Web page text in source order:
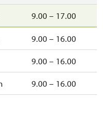
9.00 – 17.00
9.00 – 16.00
9.00 – 16.00
9.00 – 16.00